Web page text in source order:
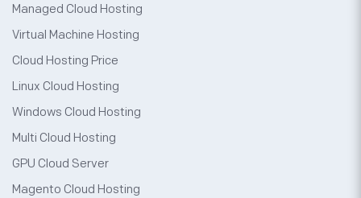
Managed Cloud Hosting
Virtual Machine Hosting
Cloud Hosting Price
Linux Cloud Hosting
Windows Cloud Hosting
Multi Cloud Hosting
GPU Cloud Server
Magento Cloud Hosting